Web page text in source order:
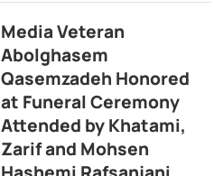
Media Veteran
Abolghasem
Qasemzadeh Honored
at Funeral Ceremony
Attended by Khatami,
Zarif and Mohsen